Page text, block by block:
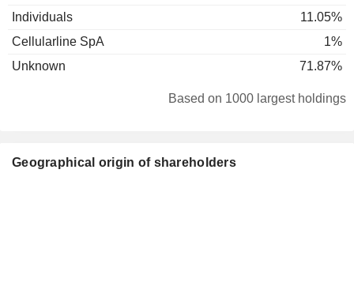
Individuals
11.05%
Cellularline SpA
1%
Unknown
71.87%
Based on 1000 largest holdings
Geographical origin of shareholders